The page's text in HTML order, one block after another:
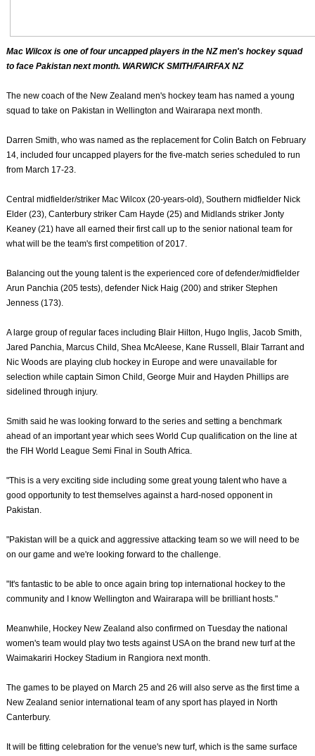
Mac Wilcox is one of four uncapped players in the NZ men's hockey squad
to face Pakistan next month. WARWICK SMITH/FAIRFAX NZ
The new coach of the New Zealand men's hockey team has named a young
squad to take on Pakistan in Wellington and Wairarapa next month.
Darren Smith, who was named as the replacement for Colin Batch on February
14, included four uncapped players for the five-match series scheduled to run
from March 17-23.
Central midfielder/striker Mac Wilcox (20-years-old), Southern midfielder Nick
Elder (23), Canterbury striker Cam Hayde (25) and Midlands striker Jonty
Keaney (21) have all earned their first call up to the senior national team for
what will be the team's first competition of 2017.
Balancing out the young talent is the experienced core of defender/midfielder
Arun Panchia (205 tests), defender Nick Haig (200) and striker Stephen
Jenness (173).
A large group of regular faces including Blair Hilton, Hugo Inglis, Jacob Smith,
Jared Panchia, Marcus Child, Shea McAleese, Kane Russell, Blair Tarrant and
Nic Woods are playing club hockey in Europe and were unavailable for
selection while captain Simon Child, George Muir and Hayden Phillips are
sidelined through injury.
Smith said he was looking forward to the series and setting a benchmark
ahead of an important year which sees World Cup qualification on the line at
the FIH World League Semi Final in South Africa.
"This is a very exciting side including some great young talent who have a
good opportunity to test themselves against a hard-nosed opponent in
Pakistan.
"Pakistan will be a quick and aggressive attacking team so we will need to be
on our game and we're looking forward to the challenge.
"It's fantastic to be able to once again bring top international hockey to the
community and I know Wellington and Wairarapa will be brilliant hosts."
Meanwhile, Hockey New Zealand also confirmed on Tuesday the national
women's team would play two tests against USA on the brand new turf at the
Waimakariri Hockey Stadium in Rangiora next month.
The games to be played on March 25 and 26 will also serve as the first time a
New Zealand senior international team of any sport has played in North
Canterbury.
It will be fitting celebration for the venue's new turf, which is the same surface